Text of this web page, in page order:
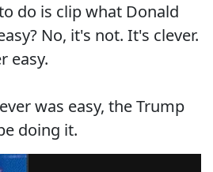
do is clip what Donald
No, it's not. It's clever.
easy.
was easy, the Trump
doing it.